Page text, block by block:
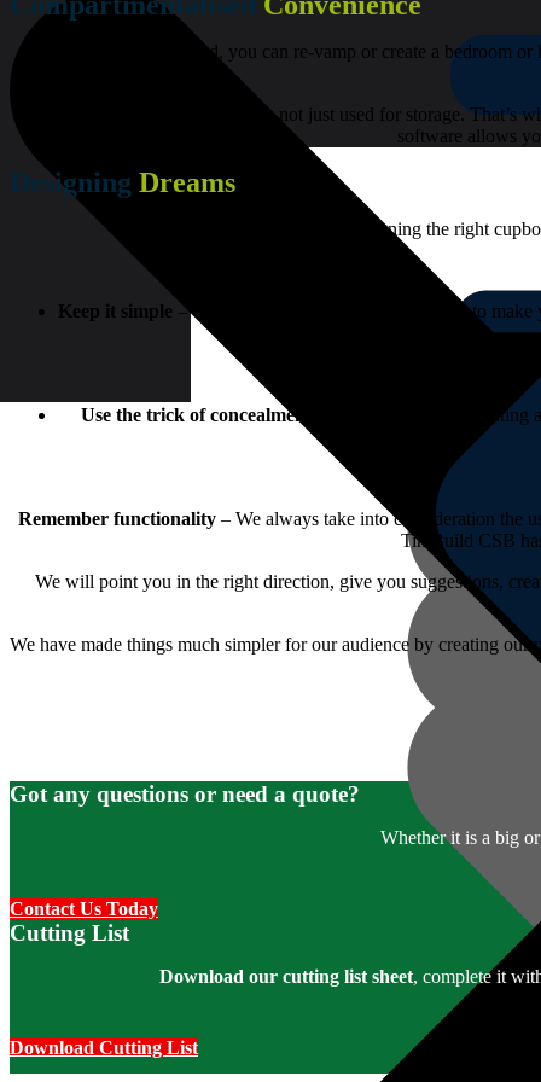
With the right cupboard, you can re-vamp or create a bedroom
We understand that a cupboard is not just used for storage.
software allows
Designing Dreams
When it comes to designing the right
Keep it simple – Cupboards are the ideal background to
Use the trick of concealment
– When it comes to
Remember functionality – We always take into consideration the
TimBuild CSB
We will point you in the right direction, give you suggestions,
We have made things much simpler for our audience by creating
Got any questions or need a quote?
Whether it is a big
Contact Us Today
Cutting List
Download our cutting list sheet, complete it
Download Cutting List